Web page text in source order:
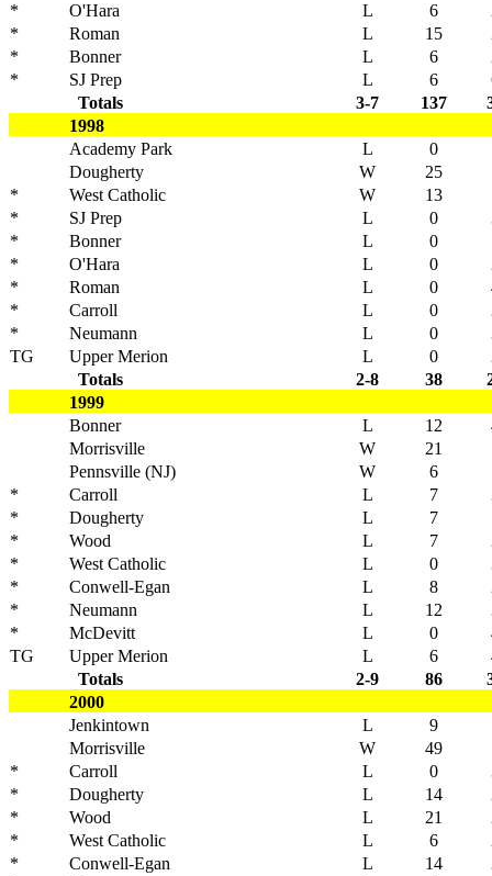
*
O'Hara L 6
*
Roman L 15
*
Bonner L 6
*
SJ Prep L 6
Totals
3-7 137
1998
Academy Park
L
0
Dougherty
W 25
*
West Catholic W 13
*
SJ Prep L 0
*
Bonner L 0
*
O'Hara L 0
*
Roman L 0
*
Carroll L 0
*
Neumann L 0
TG
Upper Merion L 0
Totals
2-8 38
1999
Bonner
L 12
Morrisville
W 21
Pennsville (NJ)
W
6
*
Carroll L 7
*
Dougherty L 7
*
Wood L 7
*
West Catholic L 0
*
Conwell-Egan L 8
*
Neumann L 12
*
McDevitt L 0
TG
Upper Merion L 6
Totals
2-9 86
2000
Jenkintown
L 9
Morrisville
W
49
*
Carroll L 0
*
Dougherty L 14
*
Wood L 21
*
West Catholic L 6
*
Conwell-Egan L 14